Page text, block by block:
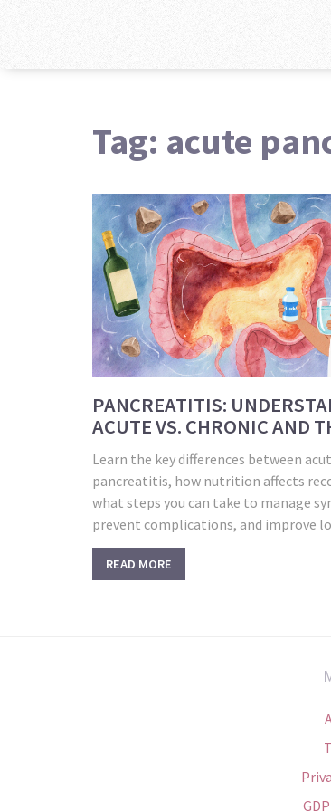
Tag: acute
PANCREATITIS:
ACUTE VS. CHRONIC AND
OF NUTRITION IN RECOVERY
Learn the key differences between
pancreatitis, how nutrition affects
what steps you can take to manage
prevent complications, and improve
outcomes.
READ MORE